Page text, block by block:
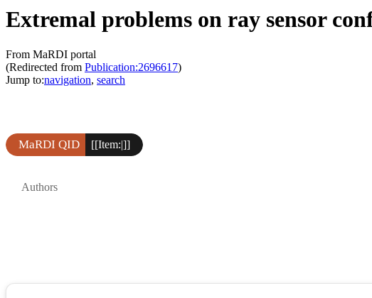
Extremal problems on ray sensor
From MaRDI portal
(Redirected from Publication:2696617)
Jump to:navigation, search
MaRDI QID [[Item:|]]
Authors